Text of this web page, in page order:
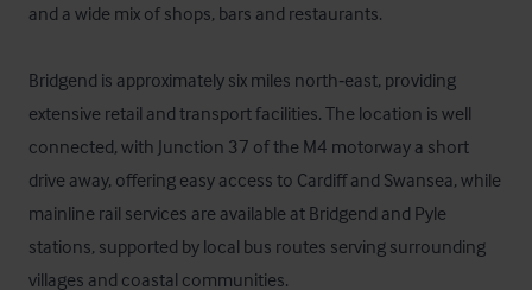
and a wide mix of shops, bars and restaurants.
Bridgend is approximately six miles north‑east, providing
extensive retail and transport facilities. The location is well
connected, with Junction 37 of the M4 motorway a short
drive away, offering easy access to Cardiff and Swansea, while
mainline rail services are available at Bridgend and Pyle
stations, supported by local bus routes serving surrounding
villages and coastal communities.